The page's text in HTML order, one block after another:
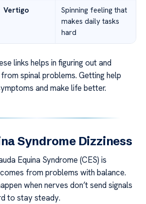
Vertigo
Spinning feeling that
makes daily tasks
hard
links helps in figuring out and
spinal problems. Getting help
and make life better.
Syndrome Dizziness
Equina Syndrome (CES) is
from problems with balance.
when nerves don’t send signals
to stay steady.